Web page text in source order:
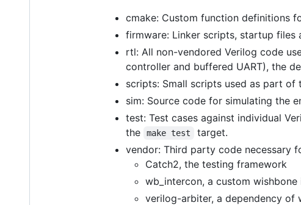
cmake: Custom function definitions
firmware: Linker scripts, startup
rtl: All non-vendored Verilog code
controller and buffered UART), the
scripts: Small scripts used as part of
sim: Source code for simulating the
test: Test cases against individual
the
make test
target.
vendor: Third party code necessary
Catch2, the testing framework
wb_intercon, a custom
verilog-arbiter, a dependency of